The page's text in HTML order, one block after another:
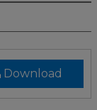
Download